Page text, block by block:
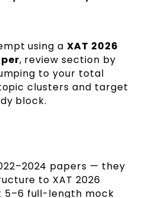
using aXAT 2026
, review section by
to your total
clusters and target
block.
papers — they
to XAT 2026
full-length mock